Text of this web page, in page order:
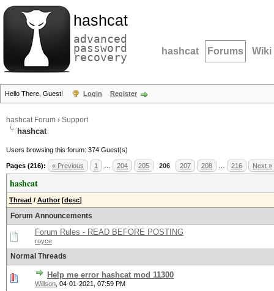
hashcat
advanced
password
recovery hashcat Forums Wiki
Hello There, Guest! Login Register
hashcat Forum › Support
hashcat
Users browsing this forum: 374 Guest(s)
Pages (216): « Previous 1 204 205 206 207 208 216 Next »
hashcat
Thread / Author [desc]
Forum Announcements
Forum Rules - READ BEFORE POSTING
royce
Normal Threads
Help me error hashcat mod 11300
Willson 04-01-2021, 07:59 PM